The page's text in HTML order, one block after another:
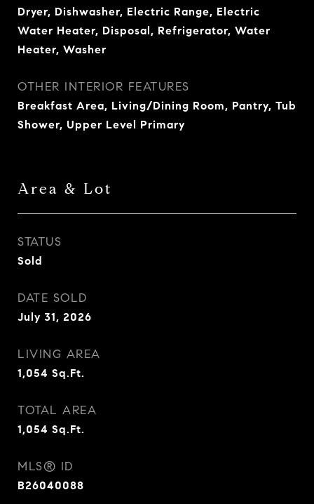
Dryer, Dishwasher, Electric Range, Electric
Water Heater, Disposal, Refrigerator, Water
Heater, Washer
OTHER INTERIOR FEATURES
Breakfast Area, Living/Dining Room, Pantry, Tub
Shower, Upper Level Primary
Area & Lot
STATUS
Sold
DATE SOLD
July 31, 2026
LIVING AREA
1,054 Sq.Ft.
TOTAL AREA
1,054 Sq.Ft.
MLS® ID
B26040088